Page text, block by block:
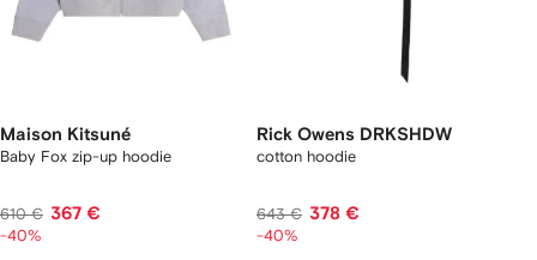
Maison Kitsuné
Baby Fox zip-up hoodie
610 € 367 €
-40%
Rick Owens DRKSHDW
cotton hoodie
643 € 378 €
-40%